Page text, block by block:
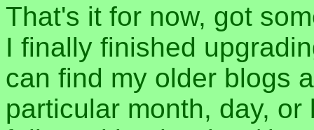
That's it for now, got
I finally finished
can find my older blogs
particular month, day,